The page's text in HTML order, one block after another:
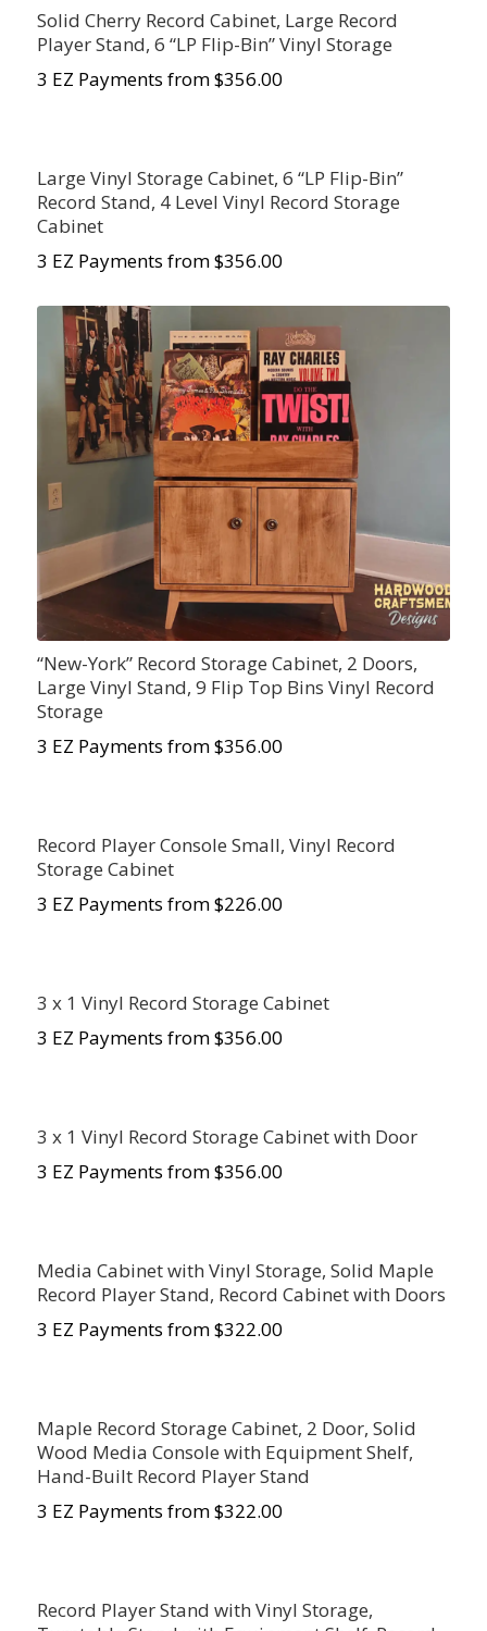
Solid Cherry Record Cabinet, Large Record
Player Stand, 6 “LP Flip-Bin” Vinyl Storage
3 EZ Payments from $356.00
Large Vinyl Storage Cabinet, 6 “LP Flip-Bin”
Record Stand, 4 Level Vinyl Record Storage
Cabinet
3 EZ Payments from $356.00
“New-York” Record Storage Cabinet, 2 Doors,
Large Vinyl Stand, 9 Flip Top Bins Vinyl Record
Storage
3 EZ Payments from $356.00
Record Player Console Small, Vinyl Record
Storage Cabinet
3 EZ Payments from $226.00
3 x 1 Vinyl Record Storage Cabinet
3 EZ Payments from $356.00
3 x 1 Vinyl Record Storage Cabinet with Door
3 EZ Payments from $356.00
Media Cabinet with Vinyl Storage, Solid Maple
Record Player Stand, Record Cabinet with Doors
3 EZ Payments from $322.00
Maple Record Storage Cabinet, 2 Door, Solid
Wood Media Console with Equipment Shelf,
Hand-Built Record Player Stand
3 EZ Payments from $322.00
Record Player Stand with Vinyl Storage,